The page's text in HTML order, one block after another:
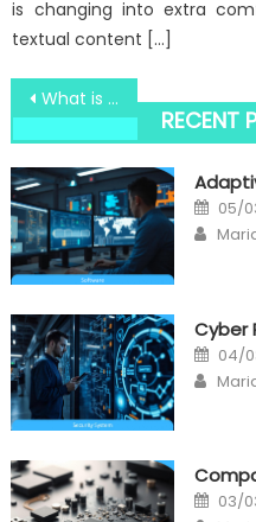
is changing into extra
textual content […]
Post
navigation
What is Really Happening With High-Quality Computer Components Windows Utility
RECENT
on
05/
Cyber
on
04/
on
03/